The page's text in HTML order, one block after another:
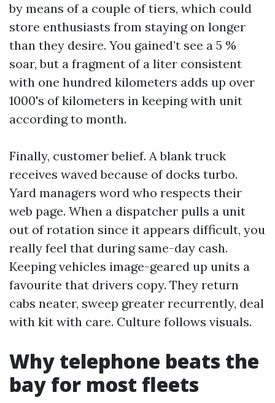
by means of a couple of tiers, which could
store enthusiasts from staying on longer
than they desire. You gained’t see a 5 %
soar, but a fragment of a liter consistent
with one hundred kilometers adds up over
1000's of kilometers in keeping with unit
according to month.
Finally, customer belief. A blank truck
receives waved because of docks turbo.
Yard managers word who respects their
web page. When a dispatcher pulls a unit
out of rotation since it appears difficult, you
really feel that during same-day cash.
Keeping vehicles image-geared up units a
favourite that drivers copy. They return
cabs neater, sweep greater recurrently, deal
with kit with care. Culture follows visuals.
Why telephone beats the
bay for most fleets